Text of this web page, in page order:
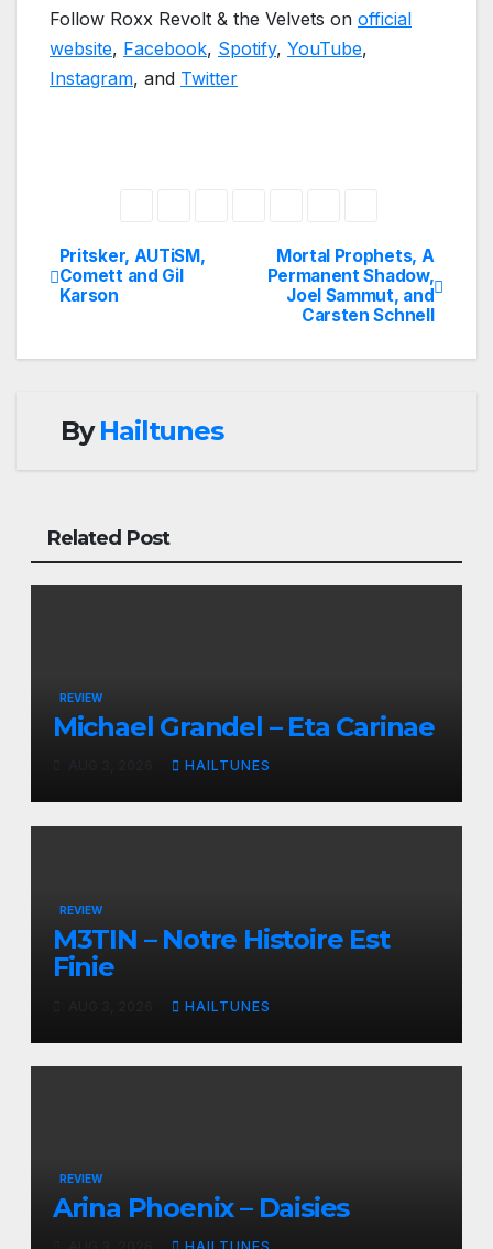
Follow Roxx Revolt & the Velvets on official
website, Facebook, Spotify, YouTube,
Instagram, and Twitter
Post
navigation
Mortal Prophets, A
Permanent Shadow,
Joel Sammut, and
Carsten Schnell
Pritsker, AUTiSM,
Comett and Gil
Karson
ByHailtunes
Related Post
REVIEW
Michael Grandel – Eta Carinae
HAILTUNES
REVIEW
M3TIN – Notre Histoire Est
Finie
HAILTUNES
REVIEW
Arina Phoenix – Daisies